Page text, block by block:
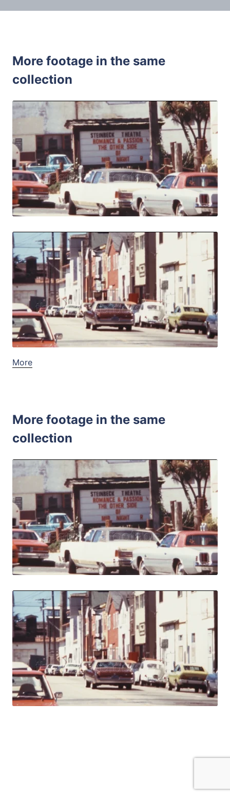
More footage in the same
collection
Monterey, USA -
Share
View Details
Live Preview
Monterey, USA -
Share
View Details
Live Preview
More
More footage in the same
collection
Monterey, USA -
Share
View Details
Live Preview
Monterey, USA -
Share
View Details
Live Preview